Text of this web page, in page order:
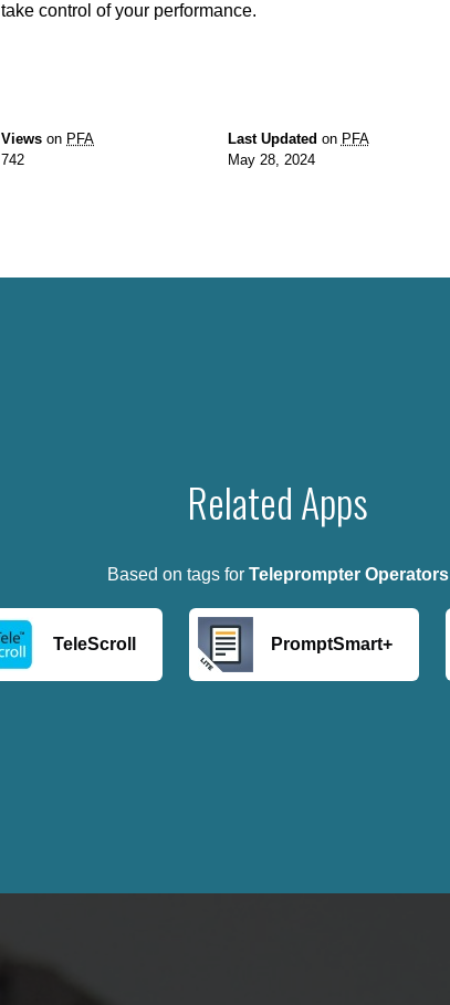
take control of your performance.
Views on PFA
742
Last Updated on PFA
May 28, 2024
Related Apps
Based on tags for Teleprompter Operators
TeleScroll PromptSmart+